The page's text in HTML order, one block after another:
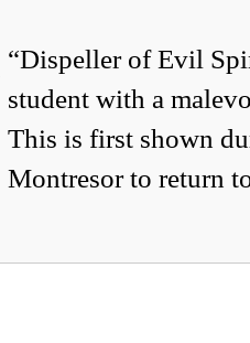
“Dispeller of Evil
student with a
This is first shown
Montresor to return